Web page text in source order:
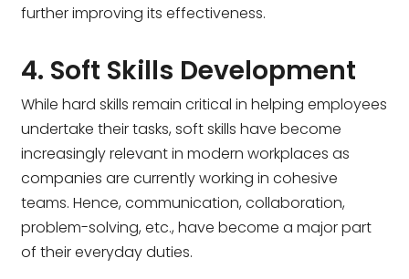
further improving its effectiveness.
4. Soft Skills Development
While hard skills remain critical in helping employees
undertake their tasks, soft skills have become
increasingly relevant in modern workplaces as
companies are currently working in cohesive
teams. Hence, communication, collaboration,
problem-solving, etc., have become a major part
of their everyday duties.